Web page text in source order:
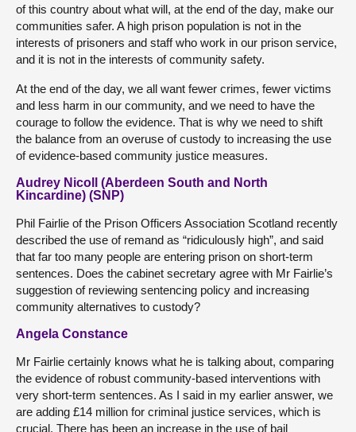
of this country about what will, at the end of the day, make our
communities safer. A high prison population is not in the
interests of prisoners and staff who work in our prison service,
and it is not in the interests of community safety.
At the end of the day, we all want fewer crimes, fewer victims
and less harm in our community, and we need to have the
courage to follow the evidence. That is why we need to shift
the balance from an overuse of custody to increasing the use
of evidence-based community justice measures.
Audrey Nicoll (Aberdeen South and North
Kincardine) (SNP)
Phil Fairlie of the Prison Officers Association Scotland recently
described the use of remand as “ridiculously high”, and said
that far too many people are entering prison on short-term
sentences. Does the cabinet secretary agree with Mr Fairlie’s
suggestion of reviewing sentencing policy and increasing
community alternatives to custody?
Angela Constance
Mr Fairlie certainly knows what he is talking about, comparing
the evidence of robust community-based interventions with
very short-term sentences. As I said in my earlier answer, we
are adding £14 million for criminal justice services, which is
crucial. There has been an increase in the use of bail